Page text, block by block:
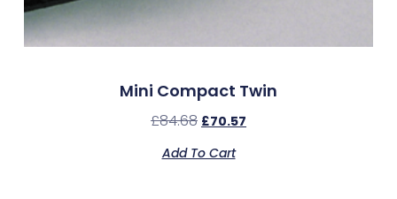
Mini Compact Twin
£84.68 £70.57
Add To Cart